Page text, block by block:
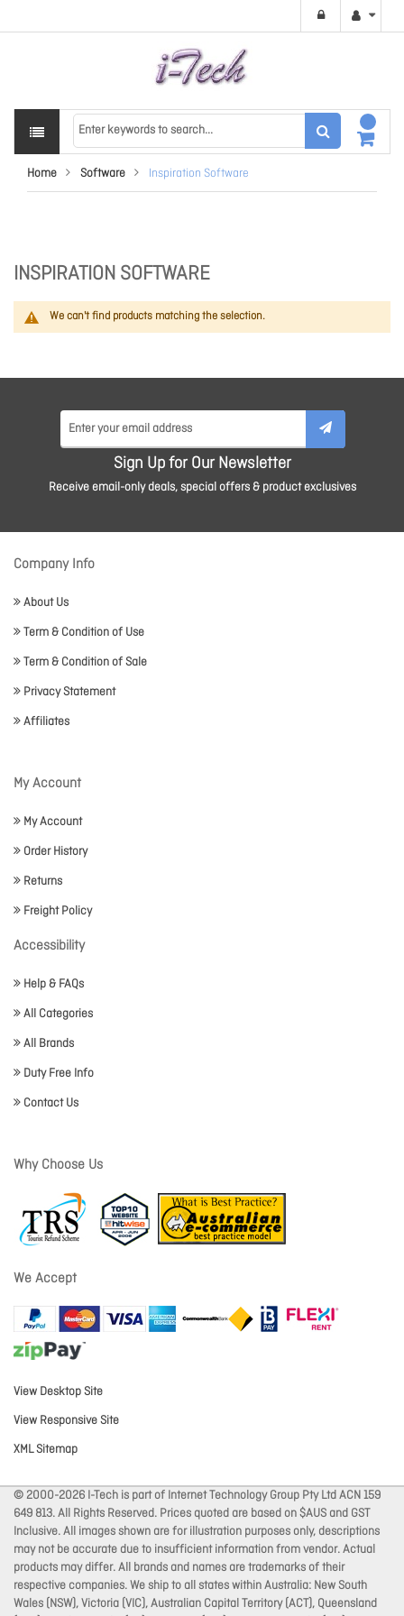
Home Software Inspiration Software
INSPIRATION SOFTWARE
We can't find products matching the selection.
Sign Up for Our Newsletter
Receive email-only deals, special offers & product exclusives
Company Info
About Us
Term & Condition of Use
Term & Condition of Sale
Privacy Statement
Affiliates
My Account
My Account
Order History
Returns
Freight Policy
Accessibility
Help & FAQs
All Categories
All Brands
Duty Free Info
Contact Us
Why Choose Us
We Accept
View Desktop Site
View Responsive Site
XML Sitemap
© 2000-2026 I-Tech is part of Internet Technology Group Pty Ltd ACN 159
649 813. All Rights Reserved. Prices quoted are based on $AUS and GST
Inclusive. All images shown are for illustration purposes only, descriptions
may not be accurate due to insufficient information from vendor. Actual
products may differ. All brands and names are trademarks of their
respective companies. We ship to all states within Australia: New South
Wales (NSW), Victoria (VIC), Australian Capital Territory (ACT), Queensland